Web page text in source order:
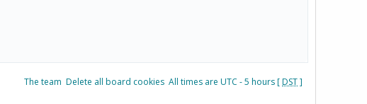
The team Delete all board cookies All times are UTC - 5 hours [DST]